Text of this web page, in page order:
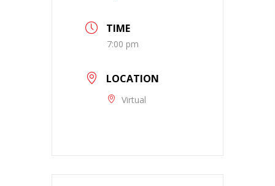
TIME
7:00 pm
LOCATION
Virtual